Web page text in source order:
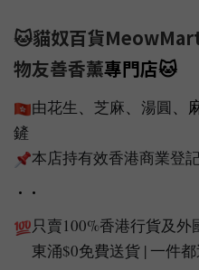
🐱貓奴百貨
物友善香薰專門店🐱
🇭🇰由花生 芝麻 湯圓 、
鏟
📌 本店持有效香港商業登
••
💯只賣100%香港行貨及外
📦東涌$0免費送貨 | 一件都